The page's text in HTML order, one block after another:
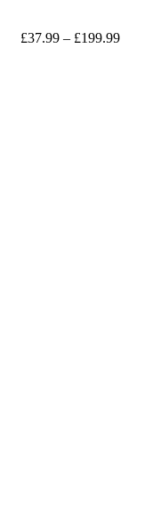
£37.99 – £199.99Price